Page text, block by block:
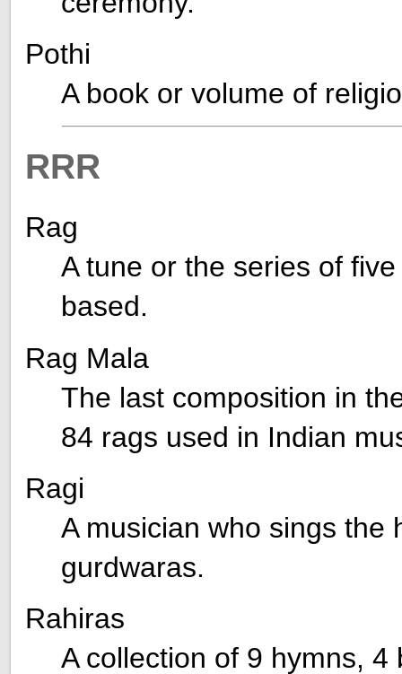
Pothi
A book or volume of
RRR
Rag
A tune or the series of
based.
Rag Mala
The last composition in
84 rags used in Indian
Ragi
A musician who sings the
gurdwaras.
Rahiras
A collection of 9 hymns,